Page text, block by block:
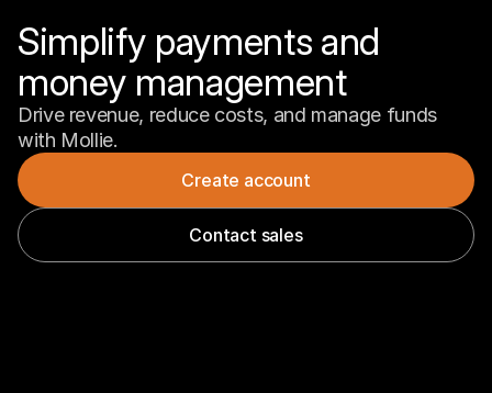
Simplify payments and
money management
Drive revenue, reduce costs, and manage funds
with Mollie.
Create account
Contact sales